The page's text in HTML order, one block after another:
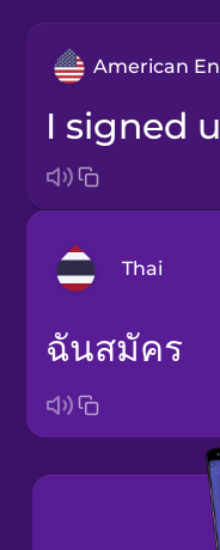
American
I signed
Thai
Arabic
ฉันสมัคร